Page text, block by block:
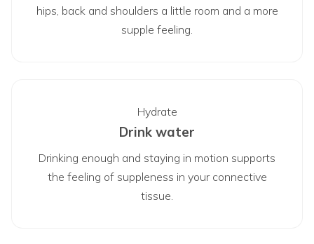
hips, back and shoulders a little room and a more
supple feeling.
Hydrate
Drink water
Drinking enough and staying in motion supports
the feeling of suppleness in your connective
tissue.